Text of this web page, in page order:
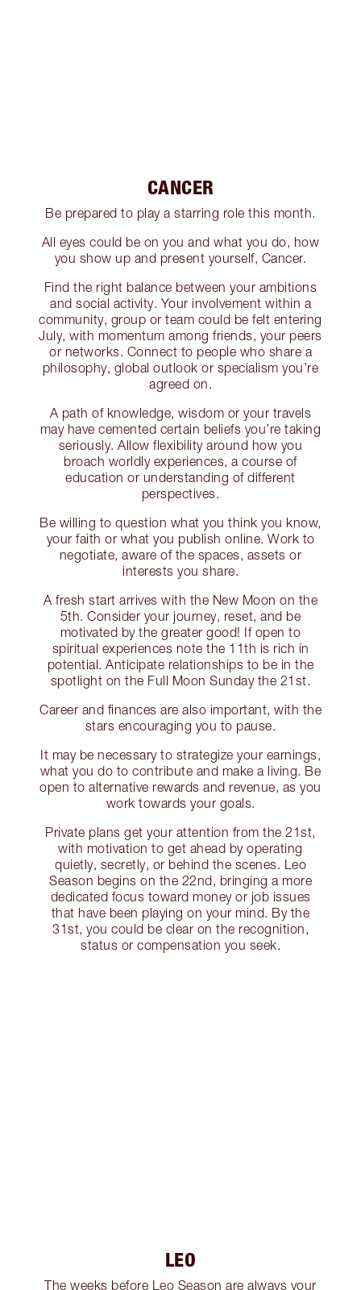
CANCER
Be prepared to play a starring role this month.
All eyes could be on you and what you do, how
you show up and present yourself, Cancer.
Find the right balance between your ambitions
and social activity. Your involvement within a
community, group or team could be felt entering
July, with momentum among friends, your peers
or networks. Connect to people who share a
philosophy, global outlook or specialism you’re
agreed on.
A path of knowledge, wisdom or your travels
may have cemented certain beliefs you’re taking
seriously. Allow flexibility around how you
broach worldly experiences, a course of
education or understanding of different
perspectives.
Be willing to question what you think you know,
your faith or what you publish online. Work to
negotiate, aware of the spaces, assets or
interests you share.
A fresh start arrives with the New Moon on the
5th. Consider your journey, reset, and be
motivated by the greater good! If open to
spiritual experiences note the 11th is rich in
potential. Anticipate relationships to be in the
spotlight on the Full Moon Sunday the 21st.
Career and finances are also important, with the
stars encouraging you to pause.
It may be necessary to strategize your earnings,
what you do to contribute and make a living. Be
open to alternative rewards and revenue, as you
work towards your goals.
Private plans get your attention from the 21st,
with motivation to get ahead by operating
quietly, secretly, or behind the scenes. Leo
Season begins on the 22nd, bringing a more
dedicated focus toward money or job issues
that have been playing on your mind. By the
31st, you could be clear on the recognition,
status or compensation you seek.
LEO
The weeks before Leo Season are always your